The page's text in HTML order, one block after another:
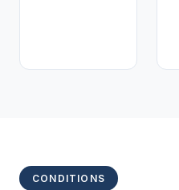
CONDITIONS